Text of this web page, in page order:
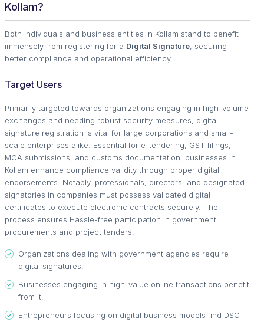
Kollam?
Both individuals and business entities in Kollam stand to benefit
immensely from registering for a Digital Signature , securing
better compliance and operational efficiency.
Target Users
Primarily targeted towards organizations engaging in high-volume
exchanges and needing robust security measures, digital
signature registration is vital for large corporations and small-
scale enterprises alike. Essential for e-tendering, GST filings,
MCA submissions, and customs documentation, businesses in
Kollam enhance compliance validity through proper digital
endorsements. Notably, professionals, directors, and designated
signatories in companies must possess validated digital
certificates to execute electronic contracts securely. The
process ensures Hassle-free participation in government
procurements and project tenders.
Organizations dealing with government agencies require
digital signatures.
Businesses engaging in high-value online transactions benefit
from it.
Entrepreneurs focusing on digital business models find DSC